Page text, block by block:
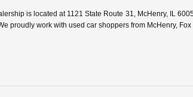
is located at 1121 State Route 31, McHenry, IL
proudly work with used car shoppers from McHenry,